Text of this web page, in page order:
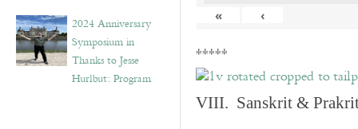
2024 Anniversary
Symposium in
Thanks to Jesse
Hurlbut: Program
«
‹
*****
VIII. Sanskrit & Prakrit